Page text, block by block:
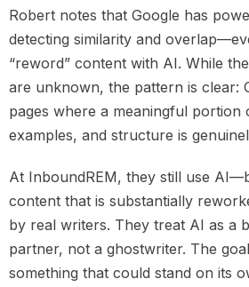
Robert notes that Google has
detecting similarity and
“reword” content with AI. While
are unknown, the pattern is clear:
pages where a meaningful portion
examples, and structure is
At InboundREM, they still use
content that is substantially
by real writers. They treat AI as a
partner, not a ghostwriter. The
something that could stand on its